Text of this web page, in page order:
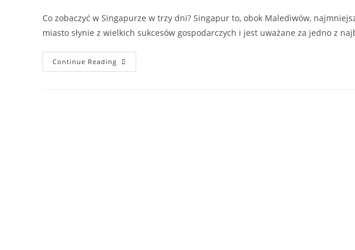
Co zobaczyć w Singapurze w trzy dni? Singapur to, obok Malediwów,
miasto słynie z wielkich sukcesów gospodarczych i jest uważane za jedno z
Continue Reading